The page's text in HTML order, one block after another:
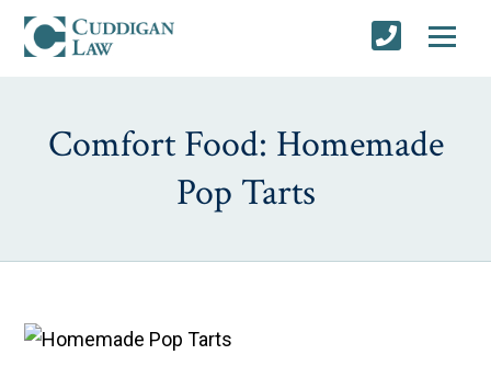
Comfort Food: Homemade
Pop Tarts